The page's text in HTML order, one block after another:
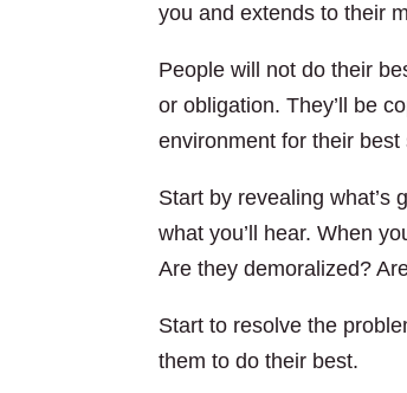
you and extends to their
People will not do their
or obligation. They’ll be
environment for their best
Start by revealing what’s
what you’ll hear. When
Are they demoralized?
Start to resolve the
them to do their best.